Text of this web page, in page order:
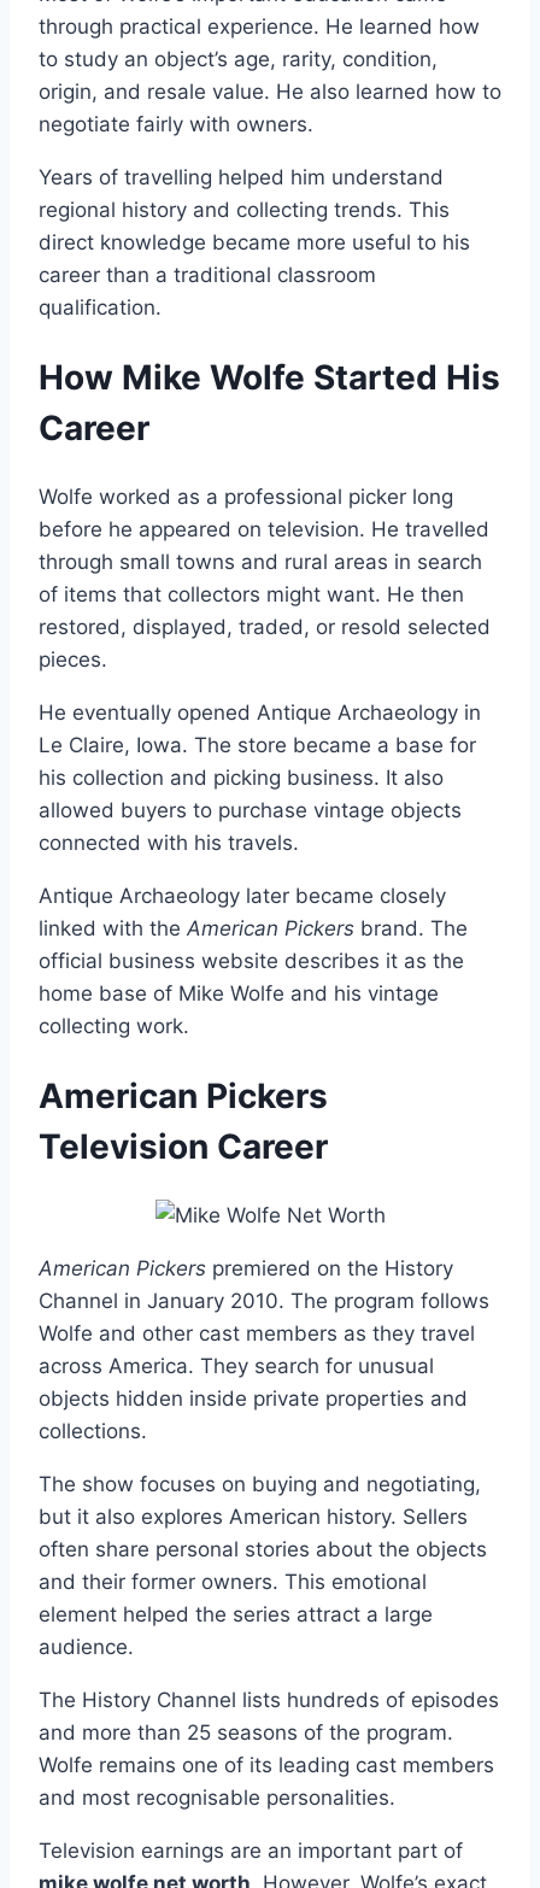
through practical experience. He learned how
to study an object’s age, rarity, condition,
origin, and resale value. He also learned how to
negotiate fairly with owners.
Years of travelling helped him understand
regional history and collecting trends. This
direct knowledge became more useful to his
career than a traditional classroom
qualification.
How Mike Wolfe Started His
Career
Wolfe worked as a professional picker long
before he appeared on television. He travelled
through small towns and rural areas in search
of items that collectors might want. He then
restored, displayed, traded, or resold selected
pieces.
He eventually opened Antique Archaeology in
Le Claire, Iowa. The store became a base for
his collection and picking business. It also
allowed buyers to purchase vintage objects
connected with his travels.
Antique Archaeology later became closely
linked with the American Pickers brand. The
official business website describes it as the
home base of Mike Wolfe and his vintage
collecting work.
American Pickers
Television Career
American Pickers premiered on the History
Channel in January 2010. The program follows
Wolfe and other cast members as they travel
across America. They search for unusual
objects hidden inside private properties and
collections.
The show focuses on buying and negotiating,
but it also explores American history. Sellers
often share personal stories about the objects
and their former owners. This emotional
element helped the series attract a large
audience.
The History Channel lists hundreds of episodes
and more than 25 seasons of the program.
Wolfe remains one of its leading cast members
and most recognisable personalities.
Television earnings are an important part of